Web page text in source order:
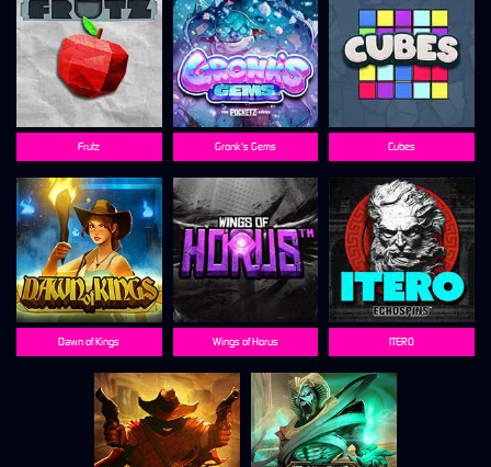
Frutz Gronk's Gems Cubes
Dawn of Kings Wings of Horus ITERO